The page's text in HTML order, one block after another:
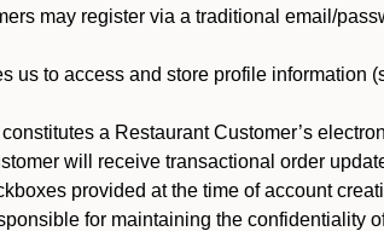
may register via a traditional email/
us to access and store profile information
a Restaurant Customer’s
will receive transactional order
provided at the time of account
for maintaining the confidentiality